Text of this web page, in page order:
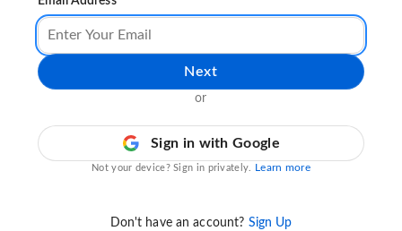
Next
or
Sign in with Google
Not your device? Sign in privately. Learn more
Don't have an account? Sign Up